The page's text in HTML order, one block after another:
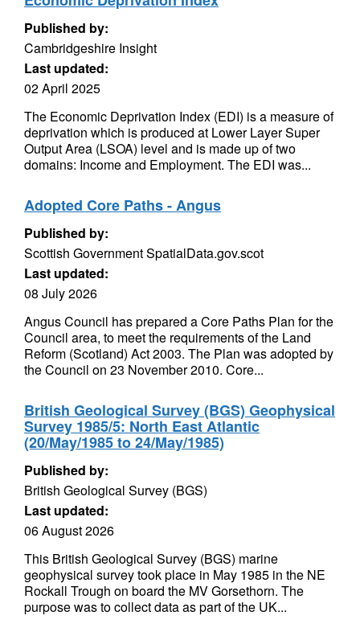
Published by:
Cambridgeshire Insight
Last updated:
02 April 2025
The Economic Deprivation Index (EDI) is a measure of
deprivation which is produced at Lower Layer Super
Output Area (LSOA) level and is made up of two
domains: Income and Employment. The EDI was...
Adopted Core Paths - Angus
Published by:
Scottish Government SpatialData.gov.scot
Last updated:
08 July 2026
Angus Council has prepared a Core Paths Plan for the
Council area, to meet the requirements of the Land
Reform (Scotland) Act 2003. The Plan was adopted by
the Council on 23 November 2010. Core...
British Geological Survey (BGS) Geophysical
Survey 1985/5: North East Atlantic
(20/May/1985 to 24/May/1985)
Published by:
British Geological Survey (BGS)
Last updated:
06 August 2026
This British Geological Survey (BGS) marine
geophysical survey took place in May 1985 in the NE
Rockall Trough on board the MV Gorsethorn. The
purpose was to collect data as part of the UK...